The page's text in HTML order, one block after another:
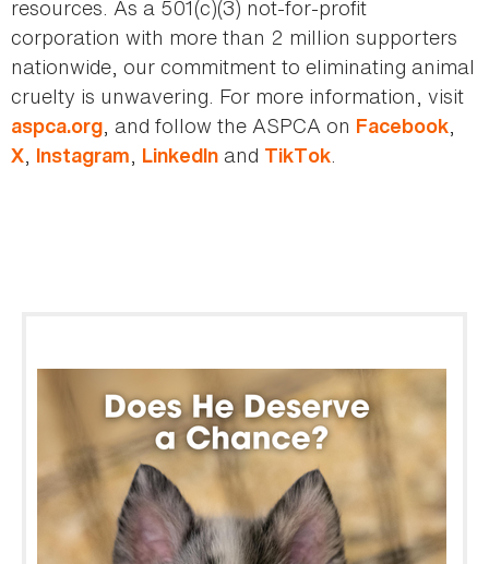
resources. As a 501(c)(3) not-for-profit
corporation with more than 2 million supporters
nationwide, our commitment to eliminating animal
cruelty is unwavering. For more information, visit
aspca.org, and follow the ASPCA on Facebook,
X, Instagram, LinkedIn and TikTok.